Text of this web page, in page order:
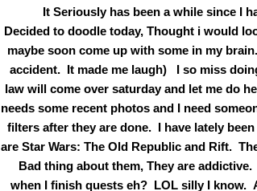
It Seriously has been a while since I
Decided to doodle today, Thought i would
maybe soon come up with some in my
accident. It made me laugh) I so miss
law will come over saturday and let me do
needs some recent photos and I need
filters after they are done. I have lately
are Star Wars: The Old Republic and Rift.
Bad thing about them, They are
when I finish quests eh? LOL silly I know.